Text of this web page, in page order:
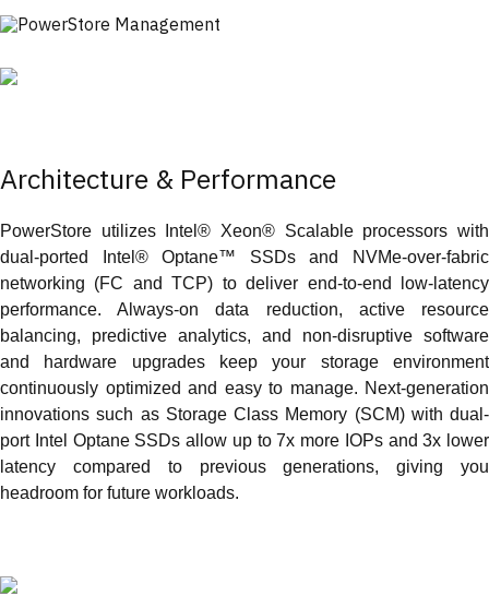
Architecture & Performance
PowerStore utilizes Intel® Xeon® Scalable processors with
dual-ported Intel® Optane™ SSDs and NVMe-over-fabric
networking (FC and TCP) to deliver end-to-end low-latency
performance. Always-on data reduction, active resource
balancing, predictive analytics, and non-disruptive software
and hardware upgrades keep your storage environment
continuously optimized and easy to manage. Next-generation
innovations such as Storage Class Memory (SCM) with dual-
port Intel Optane SSDs allow up to 7x more IOPs and 3x lower
latency compared to previous generations, giving you
headroom for future workloads.